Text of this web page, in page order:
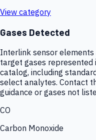
View category
Gases Detected
Interlink sensor
target gases represented
catalog, including
select analytes. Contact
guidance or gases not
CO
Carbon Monoxide